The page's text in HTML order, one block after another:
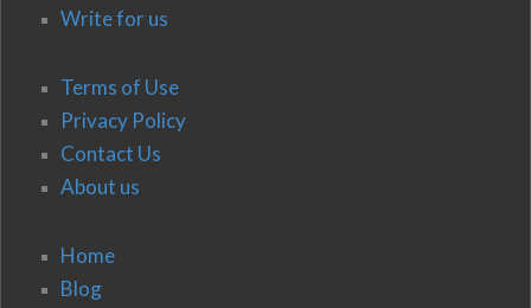
Write for us
Terms of Use
Privacy Policy
Contact Us
About us
Home
Blog